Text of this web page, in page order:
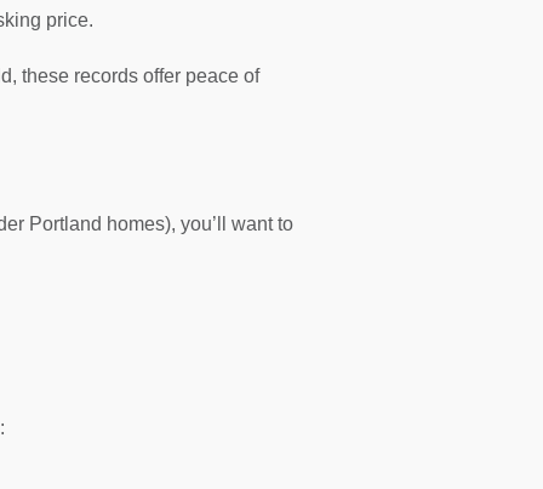
price.
these records offer peace of
Portland homes), you’ll want to